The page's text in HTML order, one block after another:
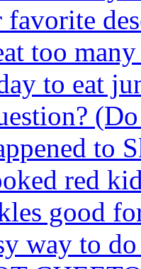
too
to eat
to
red
good
way to